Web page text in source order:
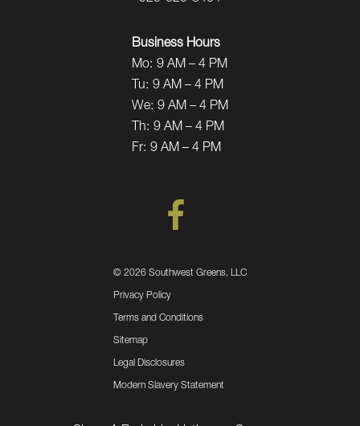
Business Hours
Mo: 9 AM – 4 PM
Tu: 9 AM – 4 PM
We: 9 AM – 4 PM
Th: 9 AM – 4 PM
Fr: 9 AM – 4 PM
© 2026 Southwest Greens, LLC
Privacy Policy
Terms and Conditions
Sitemap
Legal Disclosures
Modern Slavery Statement